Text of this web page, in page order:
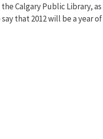
Calgary Public Library,
that 2012 will be a year